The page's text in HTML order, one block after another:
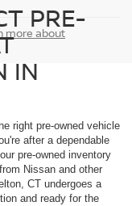
more about
PRE-
IN
right pre-owned vehicle
after a dependable
pre-owned inventory
Nissan and other
CT undergoes a
and ready for the